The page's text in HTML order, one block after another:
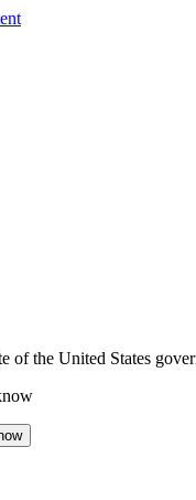
of the United States